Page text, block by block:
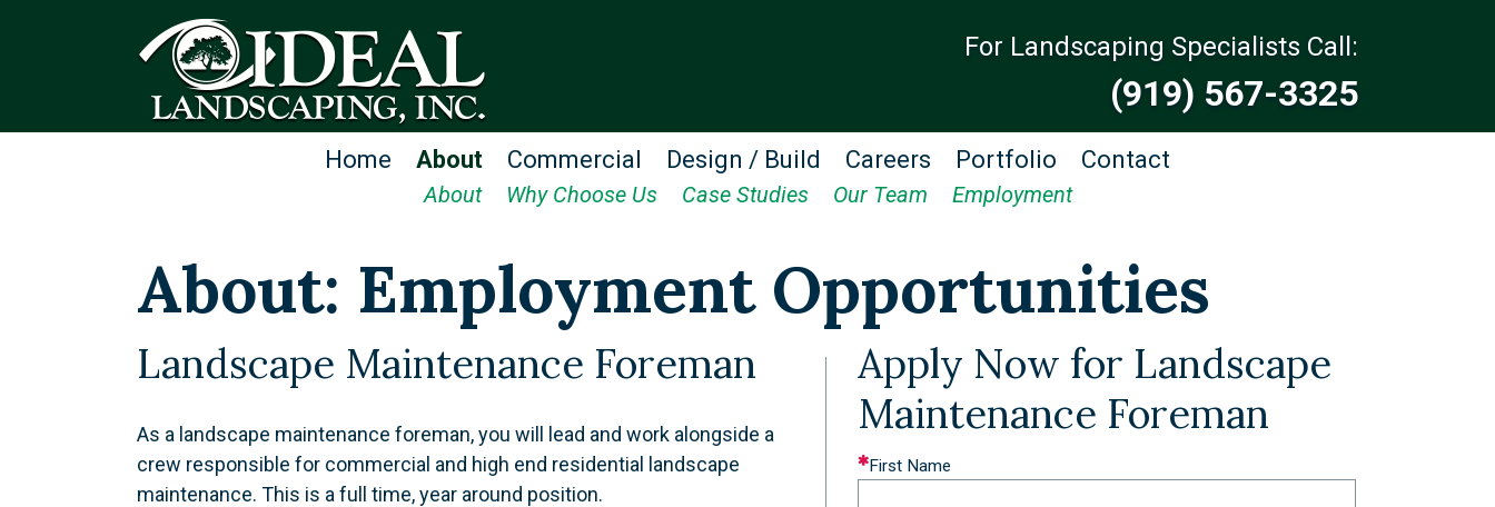
For Landscaping Specialists Call:
(919) 567-3325
Home About
About Why Choose Us Case Studies Our Team Employment
Commercial Design / Build Careers Portfolio Contact
About: Employment Opportunities
Landscape Maintenance Foreman
As a landscape maintenance foreman, you will lead and work alongside a
crew responsible for commercial and high end residential landscape
maintenance. This is a full time, year around position.
Apply Now for Landscape
Maintenance Foreman
Leave
First Name